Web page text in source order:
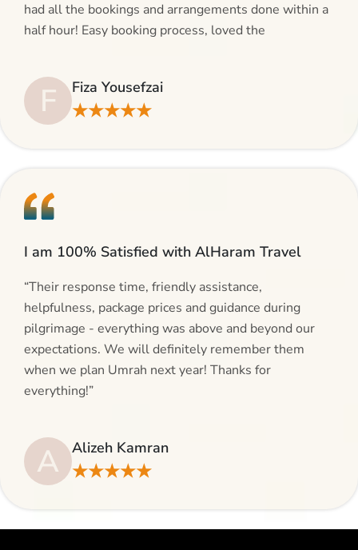
had all the bookings and arrangements done within a
half hour! Easy booking process, loved the
F Fiza Yousefzai
★★★★★
I am 100% Satisfied with AlHaram Travel
“Their response time, friendly assistance,
helpfulness, package prices and guidance during
pilgrimage - everything was above and beyond our
expectations. We will definitely remember them
when we plan Umrah next year! Thanks for
everything!”
A Alizeh Kamran
★★★★★